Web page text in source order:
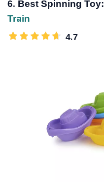
6. Best Spinning Toy:
Train
4.7